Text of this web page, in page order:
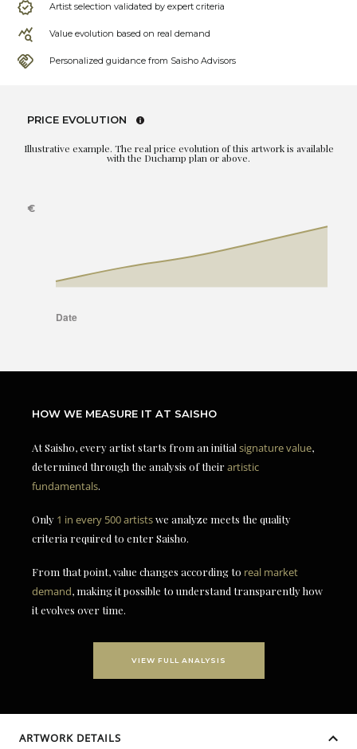
Artist selection validated by expert criteria
Value evolution based on real demand
Personalized guidance from Saisho Advisors
PRICE EVOLUTION
Illustrative example. The real price evolution of this artwork is available
with the Duchamp plan or above.
HOW WE MEASURE IT AT SAISHO
At Saisho, every artist starts from an initial signature value,
determined through the analysis of theirartistic
fundamentals.
Only 1 in every 500 artistswe analyze meets the quality
criteria required to enter Saisho.
From that point, value changes according to real market
demand, making it possible to understand transparently how
it evolves over time.
VIEW FULL ANALYSIS
ARTWORK DETAILS